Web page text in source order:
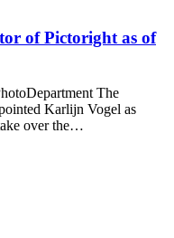
of Pictoright as of
The
Karlijn Vogel as
over the…